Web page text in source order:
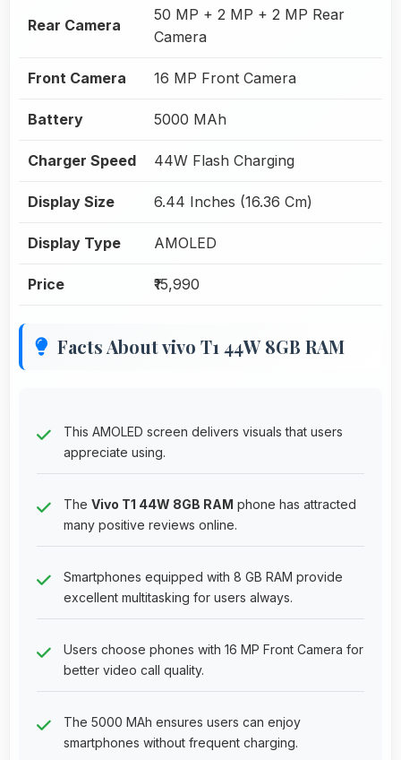
Rear Camera
50 MP + 2 MP + 2 MP Rear
Camera
Front Camera 16 MP Front Camera
Battery 5000 MAh
Charger Speed 44W Flash Charging
Display Size 6.44 Inches (16.36 Cm)
Display Type AMOLED
Price ₹15,990
Facts About vivo T1 44W 8GB RAM
This AMOLED screen delivers visuals that users
appreciate using.
The Vivo T1 44W 8GB RAM phone has attracted
many positive reviews online.
Smartphones equipped with 8 GB RAM provide
excellent multitasking for users always.
Users choose phones with 16 MP Front Camera for
better video call quality.
The 5000 MAh ensures users can enjoy
smartphones without frequent charging.